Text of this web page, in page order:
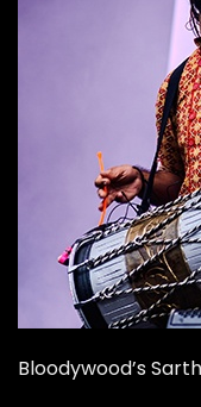
Bloodywood’s